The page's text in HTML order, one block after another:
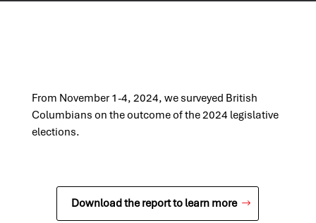
From November 1-4, 2024, we surveyed British
Columbians on the outcome of the 2024 legislative
elections.
Download the report to learn more